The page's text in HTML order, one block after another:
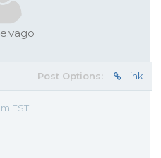
Post Options: Link
EST